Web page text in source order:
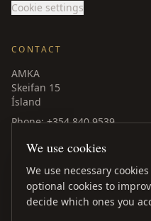
Cookie settings
CONTACT
AMKA
Skeifan 15
Ísland
Phone: +354 840 9539
Facebook
LinkedIn
We use cookies
We use necessary
optional cookies to
decide which ones you